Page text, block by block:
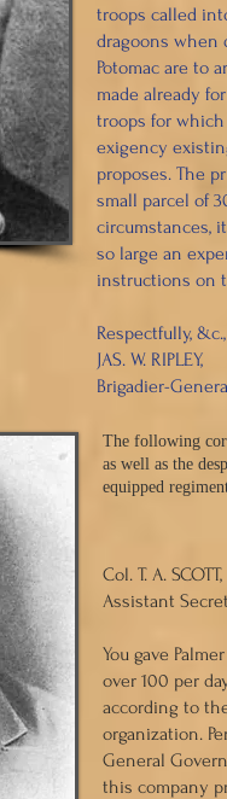
troops called
dragoons when
Potomac are to
made already
troops for
exigency
proposes. The
small parcel of
circumstances,
so large an
instructions on
Respectfully, &c.,
JAS. W. RIPLEY,
Brigadier-
The following
as well as the
equipped
Col. T. A. SCOTT,
Assistant
You gave
over 100 per
according to
organization.
General
this company